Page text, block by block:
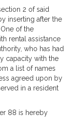
2 of said
inserting after the
of the
rental assistance
who has had
capacity with the
a list of names
agreed upon by
in a resident
88 is hereby